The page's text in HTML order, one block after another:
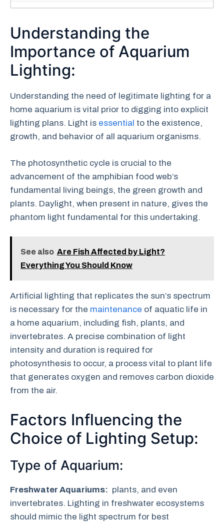
Understanding the
Importance of Aquarium
Lighting:
Understanding the need of legitimate lighting for a
home aquarium is vital prior to digging into explicit
lighting plans. Light is essential to the existence,
growth, and behavior of all aquarium organisms.
The photosynthetic cycle is crucial to the
advancement of the amphibian food web’s
fundamental living beings, the green growth and
plants. Daylight, when present in nature, gives the
phantom light fundamental for this undertaking.
See also Are Fish Affected by Light?
Everything You Should Know
Artificial lighting that replicates the sun’s spectrum
is necessary for the maintenance of aquatic life in
a home aquarium, including fish, plants, and
invertebrates. A precise combination of light
intensity and duration is required for
photosynthesis to occur, a process vital to plant life
that generates oxygen and removes carbon dioxide
from the air.
Factors Influencing the
Choice of Lighting Setup:
Type of Aquarium:
Freshwater Aquariums: plants, and even
invertebrates. Lighting in freshwater ecosystems
should mimic the light spectrum for best